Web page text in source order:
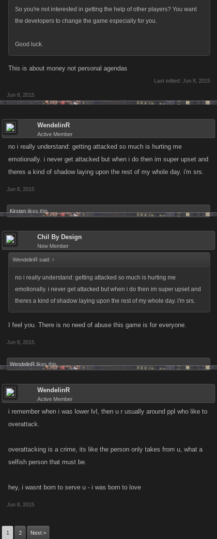
So you're not interested in getting the help of other players? You want
the developers to change the game especially for you.
Good luck.
This is about money not personal agendas
Last edited: Jun 8, 2015
Jun 8, 2015
WendelinR
Active Member
no i really understand: getting attacked so much is hurting me
emotionally. i never get attacked but when i do then im super upset and
theres a kind of shadow laying upon the rest of my whole day. i'm srs.
Jun 8, 2015
Kirsten likes this.
Chil By Design
New Member
WendelinR said: ↑
no i really understand: getting attacked so much is hurting me
emotionally. i never get attacked but when i do then im super upset and
theres a kind of shadow laying upon the rest of my whole day. i'm srs.
I feel you. There is no need of abuse this game is for everyone.
Jun 8, 2015
WendelinR likes this.
WendelinR
Active Member
i remember when i was lower lvl, then u r usually around ppl who like to
overattack.
overattacking is a crime, its like the person only takes from u, what a
selfish person that must be.
hey, i wasnt born to serve u - i was born to love
Jun 8, 2015
1 2 Next >